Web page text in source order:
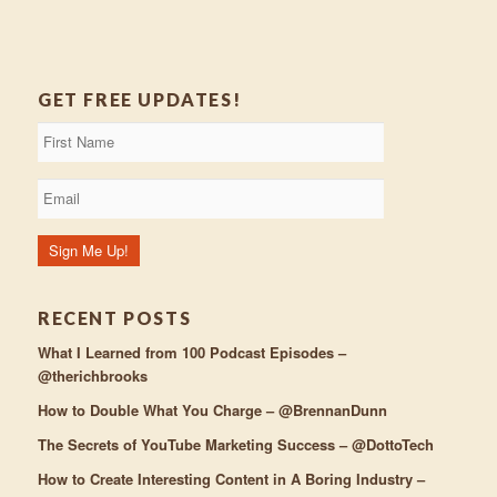
GET FREE UPDATES!
RECENT POSTS
What I Learned from 100 Podcast Episodes –
@therichbrooks
How to Double What You Charge – @BrennanDunn
The Secrets of YouTube Marketing Success – @DottoTech
How to Create Interesting Content in A Boring Industry –